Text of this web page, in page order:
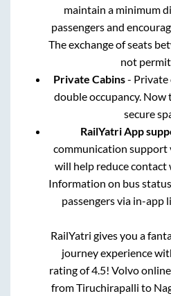
maintain a minimum
passengers and
The exchange of seats
not
Private Cabins- Private
double occupancy. Now
secure
RailYatri App
communication support
will help reduce contact
Information on bus
passengers via in-app
RailYatri gives you a
journey experience
rating of 4.5! Volvo
fromTiruchirapalli to